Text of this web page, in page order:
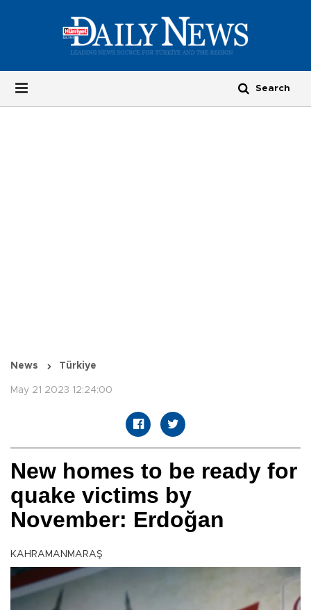
News Türkiye
May 21 2023 12:24:00
New homes to be ready for
quake victims by
November: Erdoğan
KAHRAMANMARAŞ